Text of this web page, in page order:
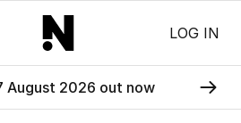
LOG IN
August 2026 out now